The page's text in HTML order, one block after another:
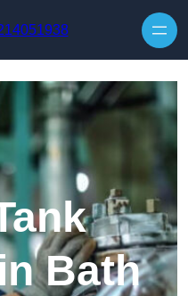
Bath